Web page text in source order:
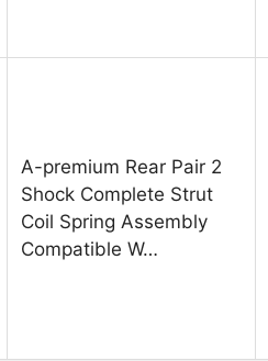
A-premium Rear Pair 2
Shock Complete Strut
Coil Spring Assembly
Compatible W…